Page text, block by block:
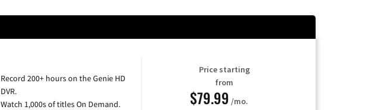
Record 200+ hours on the Genie HD
DVR.
Watch 1,000s of titles On Demand.
Price starting
from
$79.99 /mo.